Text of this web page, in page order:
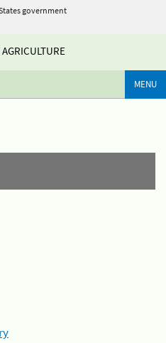
government
MENU